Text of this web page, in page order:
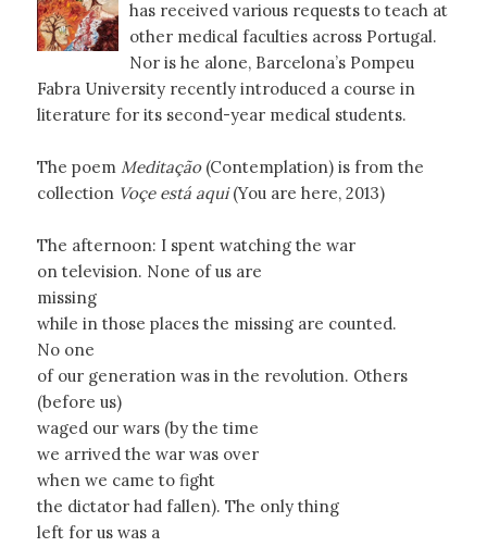
has received various requests to teach at
other medical faculties across Portugal.
Nor is he alone, Barcelona’s Pompeu
Fabra University recently introduced a course in
literature for its second-year medical students.
The poem Meditação(Contemplation) is from the
collection Voçe está aqui(You are here, 2013)
The afternoon: I spent watching the war
on television. None of us are
missing
while in those places the missing are counted.
No one
of our generation was in the revolution. Others
(before us)
waged our wars (by the time
we arrived the war was over
when we came to fight
the dictator had fallen). The only thing
left for us was a